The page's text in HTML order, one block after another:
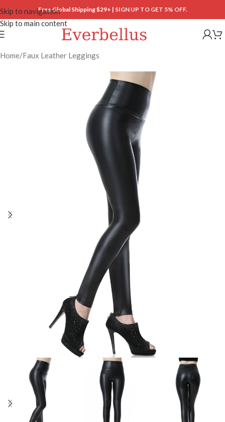
Skip to navigation
Skip to main content
Free Global Shipping $29+ | SIGN UP TO GET 5% OFF.
Home/Faux Leather Leggings